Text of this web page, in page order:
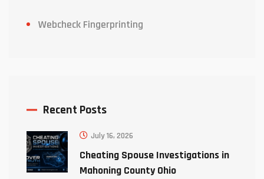
Webcheck Fingerprinting
Recent Posts
July 16, 2026
Cheating Spouse Investigations in
Mahoning County Ohio